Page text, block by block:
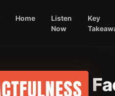
Home
Listen
Now
Key